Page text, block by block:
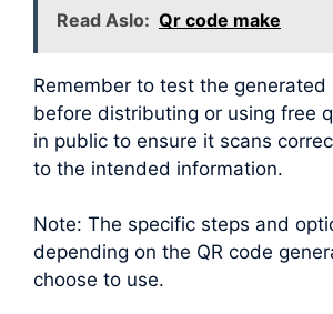
Read Aslo: Qr code make
Remember to test the generated
before distributing or using free
in public to ensure it scans
to the intended information.
Note: The specific steps and
depending on the QR code
choose to use.